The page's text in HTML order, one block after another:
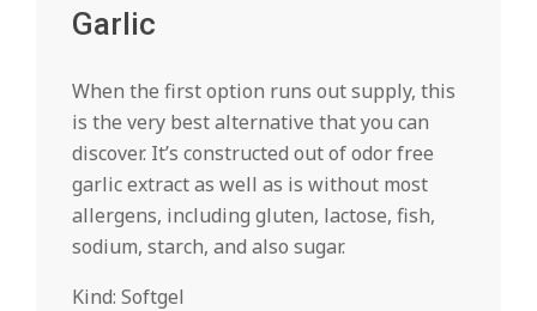
Garlic
When the first option runs out supply, this
is the very best alternative that you can
discover. It’s constructed out of odor free
garlic extract as well as is without most
allergens, including gluten, lactose, fish,
sodium, starch, and also sugar.
Kind: Softgel